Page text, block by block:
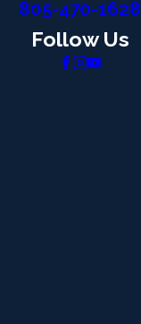
805-470-1628
Follow Us